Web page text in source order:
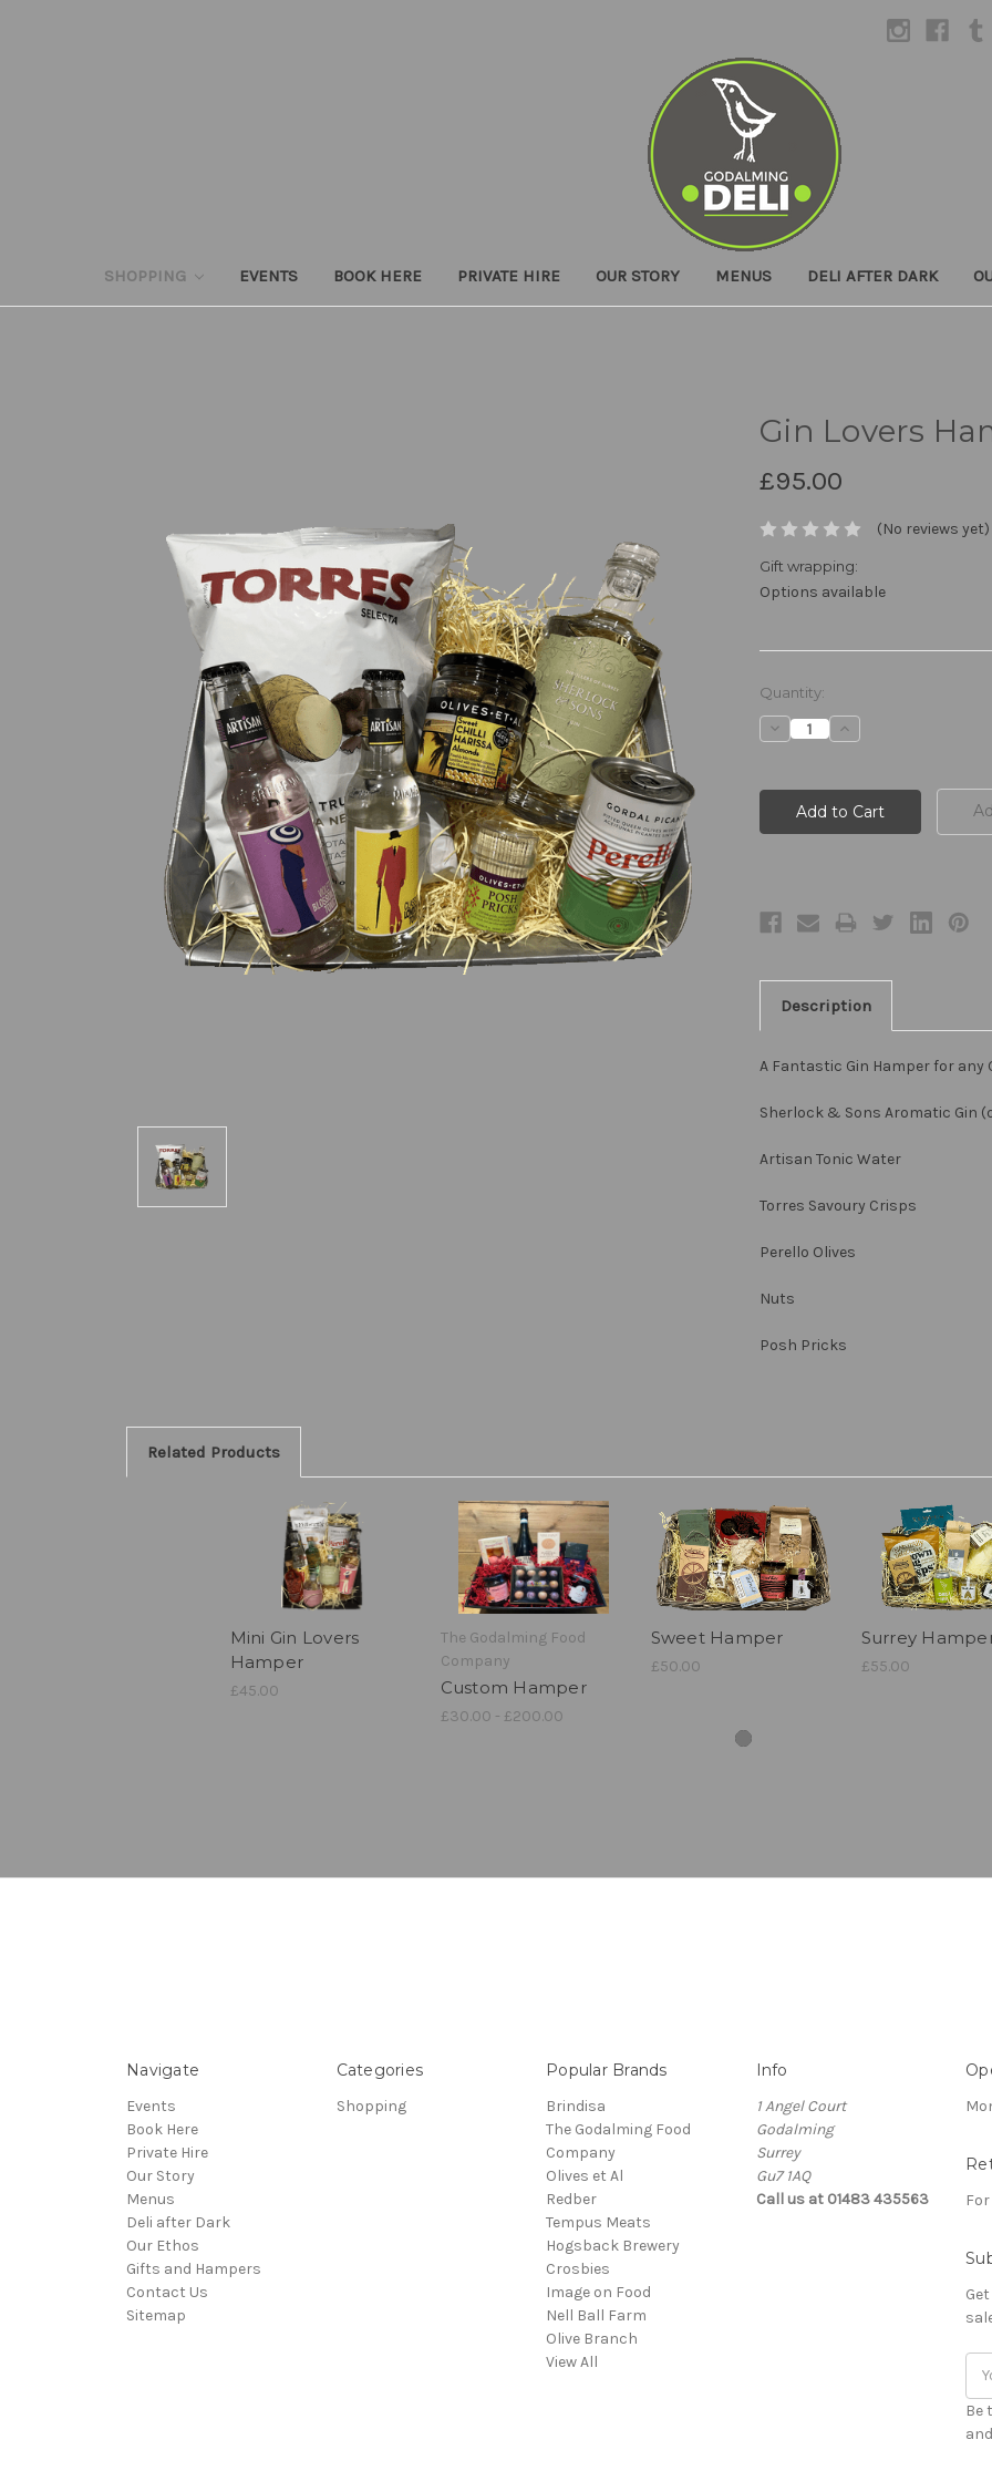
SHOPPING EVENTS BOOK HERE PRIVATE HIRE OUR STORY MENUS DELI AFTER DARK
Gin Lovers
£95.00
(No reviews yet)
Gift wrapping:
Options available
Current
Stock:
Quantity:
Decrease
Quantity:
Increase
Quantity:
Description
A Fantastic Gin Hamper for any
Sherlock & Sons Aromatic Gin
Artisan Tonic Water
Torres Savoury Crisps
Perello Olives
Nuts
Posh Pricks
Related Products
Mini Gin Lovers
Hamper
£45.00
The Godalming Food
Company
Custom Hamper
£30.00 - £200.00
Sweet Hamper
£50.00
Surrey
£55.00
Navigate
Events
Book Here
Private Hire
Our Story
Menus
Deli after Dark
Our Ethos
Gifts and Hampers
Contact Us
Sitemap
Categories
Shopping
Popular Brands
Brindisa
The Godalming Food
Company
Olives et Al
Redber
Tempus Meats
Hogsback Brewery
Crosbies
Image on Food
Nell Ball Farm
Olive Branch
View All
Info
1 Angel Court
Godalming
Surrey
Gu7 1AQ
Call us at 01483 435563
Be